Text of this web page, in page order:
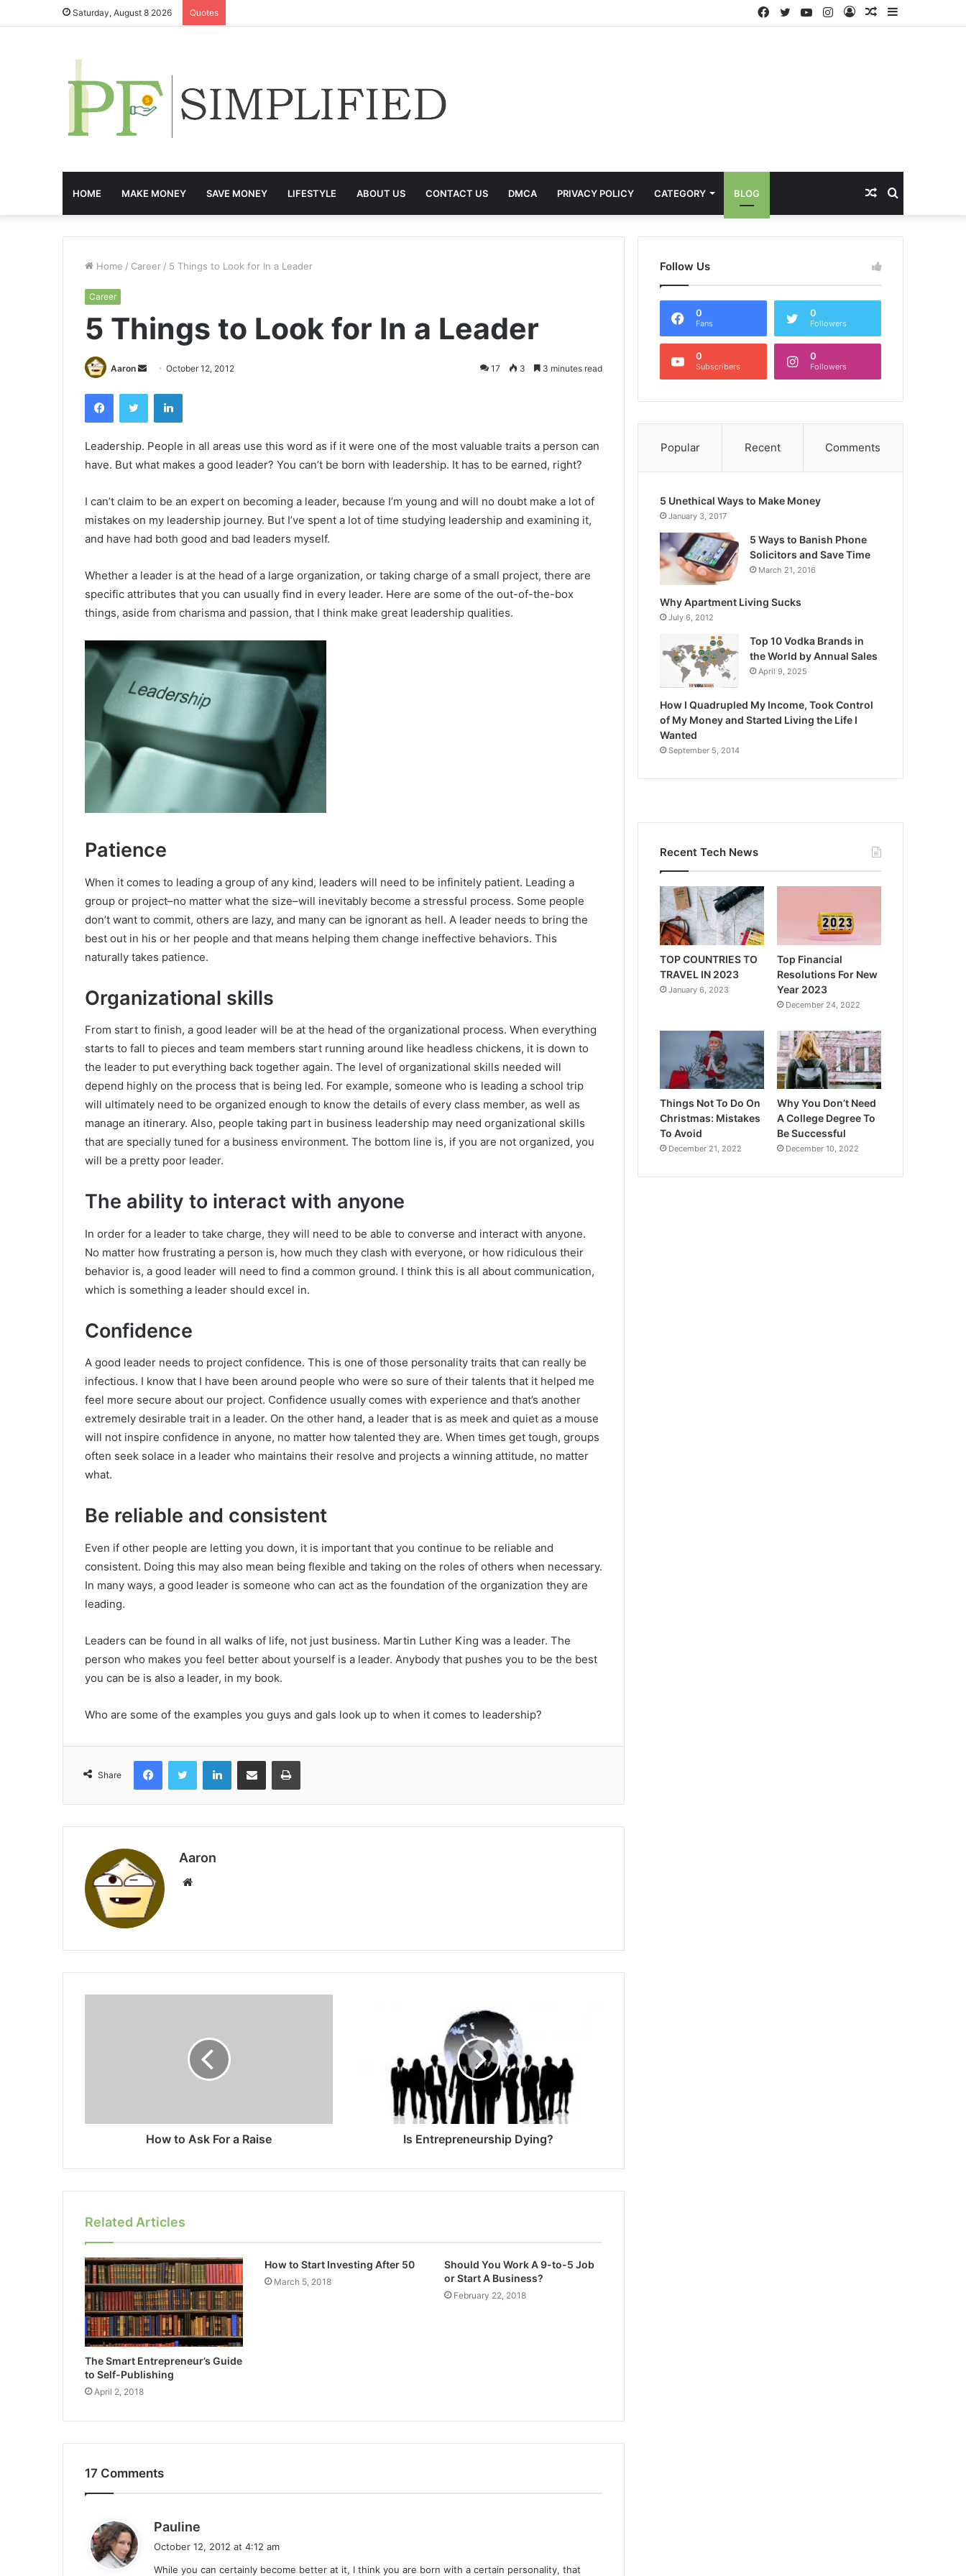
Saturday, August 8 2026 Quotes Sidebar
Random
Log
Instagram
YouTube
Twitter
Facebook
HOME MAKE MONEY SAVE MONEY LIFESTYLE ABOUT US CONTACT US DMCA PRIVACY POLICY CATEGORY BLOG Search
for
Random
Article
Home / Career / 5 Things to Look for In a Leader
Career
5 Things to Look for In a Leader
Aaron
Send
email
October 12, 2012 17 3 3 minutes read
FacebookTwitter LinkedIn
Leadership. People in all areas use this word as if it were one of the most valuable traits a person can
have. But what makes a good leader? You can’t be born with leadership. It has to be earned, right?
I can’t claim to be an expert on becoming a leader, because I’m young and will no doubt make a lot of
mistakes on my leadership journey. But I’ve spent a lot of time studying leadership and examining it,
and have had both good and bad leaders myself.
Whether a leader is at the head of a large organization, or taking charge of a small project, there are
specific attributes that you can usually find in every leader. Here are some of the out-of-the-box
things, aside from charisma and passion, that I think make great leadership qualities.
Patience
When it comes to leading a group of any kind, leaders will need to be infinitely patient. Leading a
group or project–no matter what the size–will inevitably become a stressful process. Some people
don’t want to commit, others are lazy, and many can be ignorant as hell. A leader needs to bring the
best out in his or her people and that means helping them change ineffective behaviors. This
naturally takes patience.
Organizational skills
From start to finish, a good leader will be at the head of the organizational process. When everything
starts to fall to pieces and team members start running around like headless chickens, it is down to
the leader to put everything back together again. The level of organizational skills needed will
depend highly on the process that is being led. For example, someone who is leading a school trip
will ultimately need to be organized enough to know the details of every class member, as well as
manage an itinerary. Also, people taking part in business leadership may need organizational skills
that are specially tuned for a business environment. The bottom line is, if you are not organized, you
will be a pretty poor leader.
The ability to interact with anyone
In order for a leader to take charge, they will need to be able to converse and interact with anyone.
No matter how frustrating a person is, how much they clash with everyone, or how ridiculous their
behavior is, a good leader will need to find a common ground. I think this is all about communication,
which is something a leader should excel in.
Confidence
A good leader needs to project confidence. This is one of those personality traits that can really be
infectious. I know that I have been around people who were so sure of their talents that it helped me
feel more secure about our project. Confidence usually comes with experience and that’s another
extremely desirable trait in a leader. On the other hand, a leader that is as meek and quiet as a mouse
will not inspire confidence in anyone, no matter how talented they are. When times get tough, groups
often seek solace in a leader who maintains their resolve and projects a winning attitude, no matter
what.
Be reliable and consistent
Even if other people are letting you down, it is important that you continue to be reliable and
consistent. Doing this may also mean being flexible and taking on the roles of others when necessary.
In many ways, a good leader is someone who can act as the foundation of the organization they are
leading.
Leaders can be found in all walks of life, not just business. Martin Luther King was a leader. The
person who makes you feel better about yourself is a leader. Anybody that pushes you to be the best
you can be is also a leader, in my book.
Who are some of the examples you guys and gals look up to when it comes to leadership?
Share
FacebookTwitter LinkedInShare via Email Print
Aaron
Website
How to Ask For a Raise Is Entrepreneurship Dying?
Related Articles
The Smart Entrepreneur’s Guide
to Self-Publishing
April 2, 2018
How to Start Investing After 50
March 5, 2018
Should You Work A 9-to-5 Job
or Start A Business?
February 22, 2018
17 Comments
Pauline
s
October 12, 2012 at 4:12 am
While you can certainly become better at it, I think you are born with a certain personality, that
Follow Us
0
Fans
0
Followers
0
Subscribers
0
Followers
Popular Recent Comments
5 Unethical Ways to Make Money
January 3, 2017
5 Ways to Banish Phone
Solicitors and Save Time
March 21, 2016
Why Apartment Living Sucks
July 6, 2012
Top 10 Vodka Brands in
the World by Annual Sales
April 9, 2025
How I Quadrupled My Income, Took Control
of My Money and Started Living the Life I
Wanted
September 5, 2014
Recent Tech News
TOP COUNTRIES TO
TRAVEL IN 2023
January 6, 2023
Top Financial
Resolutions For New
Year 2023
December 24, 2022
Things Not To Do On
Christmas: Mistakes
To Avoid
December 21, 2022
Why You Don’t Need
A College Degree To
Be Successful
December 10, 2022